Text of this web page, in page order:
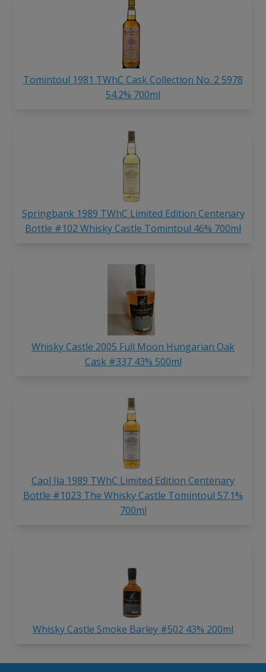
Tomintoul 1981 TWhC Cask Collection No. 2 5978
54.2% 700ml
Springbank 1989 TWhC Limited Edition Centenary
Bottle #102 Whisky Castle Tomintoul 46% 700ml
Whisky Castle 2005 Full Moon Hungarian Oak
Cask #337 43% 500ml
Caol Ila 1989 TWhC Limited Edition Centenary
Bottle #1023 The Whisky Castle Tomintoul 57.1%
700ml
Whisky Castle Smoke Barley #502 43% 200ml